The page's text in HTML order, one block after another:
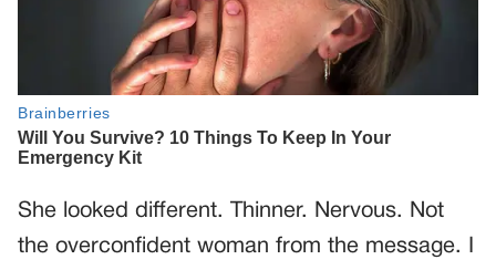
She looked different. Thinner. Nervous. Not
the overconfident woman from the message. I